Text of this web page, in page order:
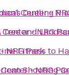
Center -
- NRG
NRG Park
- NRG
Dueling
Tree and
Fitness to
Shooting